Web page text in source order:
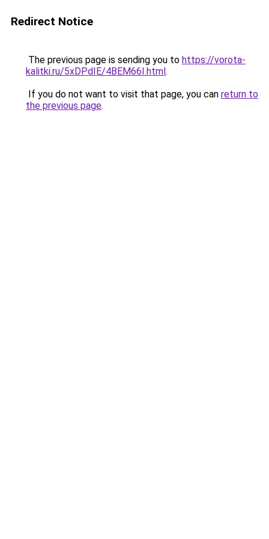
Redirect Notice
The previous page is sending you to https://vorota-
kalitki.ru/5xDPdIE/4BEM66I.html.
If you do not want to visit that page, you can return to
the previous page.